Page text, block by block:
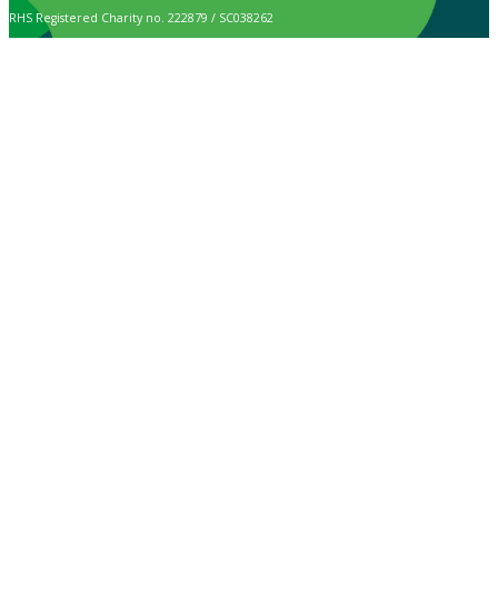
RHS Registered Charity no. 222879 / SC038262